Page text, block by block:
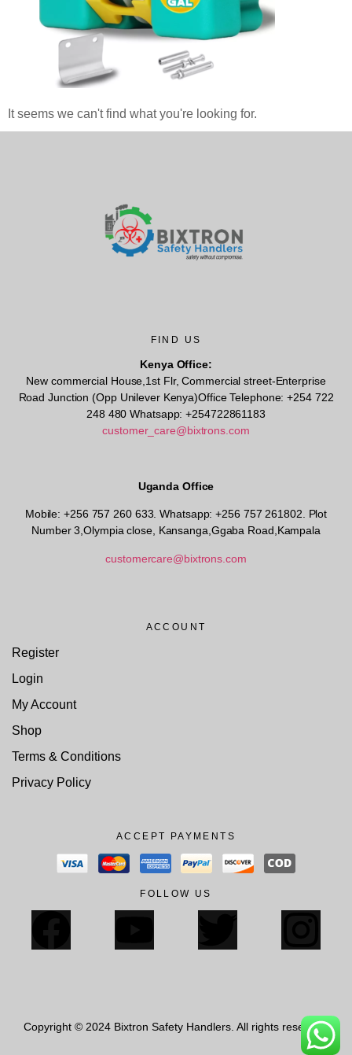
It seems we can't find what you're looking for.
FIND US
Kenya Office:
New commercial House,1st Flr, Commercial street-Enterprise
Road Junction (Opp Unilever Kenya)Office Telephone: +254 722
248 480 Whatsapp: +254722861183
customer_care@bixtrons.com
Uganda Office
Mobile: +256 757 260 633. Whatsapp: +256 757 261802. Plot
Number 3,Olympia close, Kansanga,Ggaba Road,Kampala
customercare@bixtrons.com
ACCOUNT
Register
Login
My Account
Shop
Terms & Conditions
Privacy Policy
ACCEPT PAYMENTS
FOLLOW US
Copyright © 2024 Bixtron Safety Handlers. All rights reserved.